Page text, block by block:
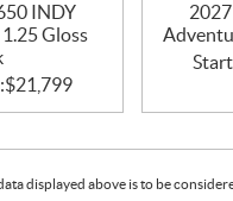
INDY
Gloss
$21,799
displayed above is to be